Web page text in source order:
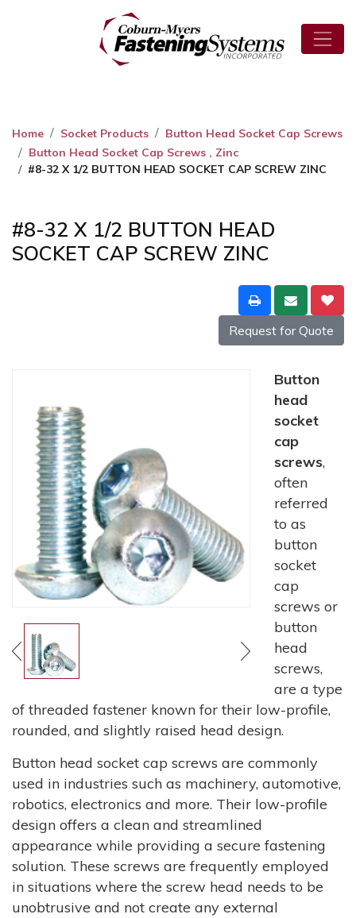
Home Socket Products
Button Head Socket Cap Screws
Button Head Socket Cap Screws , Zinc
#8-32 X 1/2 BUTTON HEAD SOCKET CAP SCREW ZINC
#8-32 X 1/2 BUTTON HEAD
SOCKET CAP SCREW ZINC
Request for Quote
Button
head
socket
cap
screws,
often
referred
to as
button
socket
cap
screws or
button
head
screws,
are a type
of threaded fastener known for their low-profile,
rounded, and slightly raised head design.
Button head socket cap screws are commonly
used in industries such as machinery, automotive,
robotics, electronics and more. Their low-profile
design offers a clean and streamlined
appearance while providing a secure fastening
solution. These screws are frequently employed
in situations where the screw head needs to be
unobtrusive and not create any external